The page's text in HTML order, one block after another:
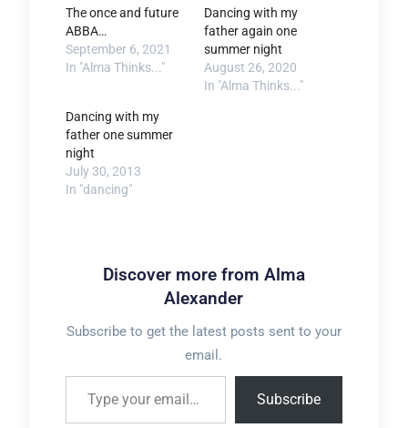
The once and future
ABBA…
September 6, 2021
In "Alma Thinks..."
Dancing with my
father again one
summer night
August 26, 2020
In "Alma Thinks..."
Dancing with my
father one summer
night
July 30, 2013
In "dancing"
Discover more from Alma
Alexander
Subscribe to get the latest posts sent to your
email.
Type your email…
Subscribe